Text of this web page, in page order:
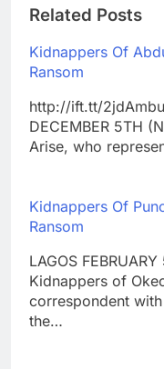
Related Posts
Kidnappers Of
Ransom
http://ift.tt/
DECEMBER 5TH
Arise, who
Kidnappers Of
Ransom
LAGOS
Kidnappers of
correspondent
the…